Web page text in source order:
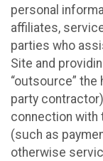
personal
affiliates,
parties who
Site and
“outsource”
party
connection with
(such as
otherwise